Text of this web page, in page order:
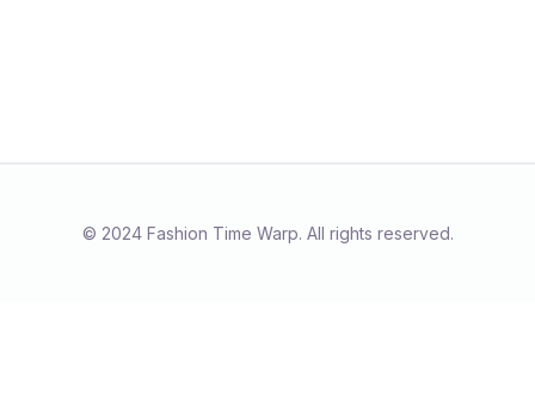
© 2024 Fashion Time Warp. All rights reserved.